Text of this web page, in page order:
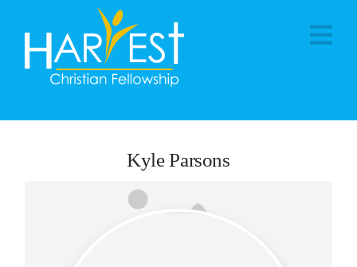
Kyle Parsons